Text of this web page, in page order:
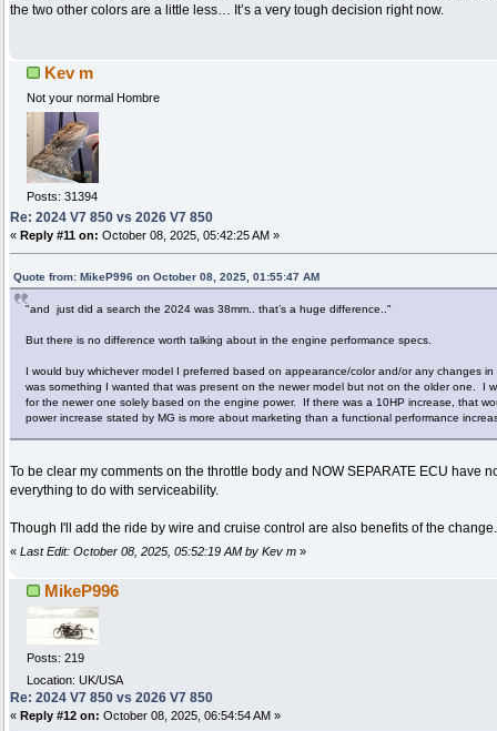
the two other colors are a little less… It’s a very tough decision right now.
Kev m
Not your normal Hombre
Posts: 31394
Re: 2024 V7 850 vs 2026 V7 850
« Reply #11 on: October 08, 2025, 05:42:25 AM »
Quote from: MikeP996 on October 08, 2025, 01:55:47 AM
"and just did a search the 2024 was 38mm.. that’s a huge difference.."
But there is no difference worth talking about in the engine performance specs.
I would buy whichever model I preferred based on appearance/color and/or any changes
was something I wanted that was present on the newer model but not on the older one. I
for the newer one solely based on the engine power. If there was a 10HP increase, that
power increase stated by MG is more about marketing than a functional performance
To be clear my comments on the throttle body and NOW SEPARATE ECU have
everything to do with serviceability.
Though I'll add the ride by wire and cruise control are also benefits of the change.
« Last Edit: October 08, 2025, 05:52:19 AM by Kev m »
MikeP996
Posts: 219
Location: UK/USA
Re: 2024 V7 850 vs 2026 V7 850
« Reply #12 on: October 08, 2025, 06:54:54 AM »